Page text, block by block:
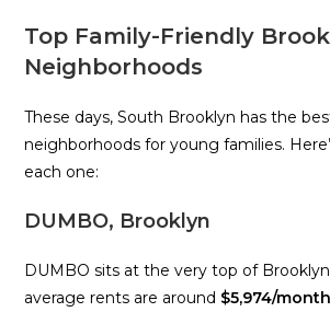
Top Family-Friendly
Neighborhoods
These days, South Brooklyn has the
neighborhoods for young families.
each one:
DUMBO, Brooklyn
DUMBO sits at the very top of
average rents are around $5,974/month